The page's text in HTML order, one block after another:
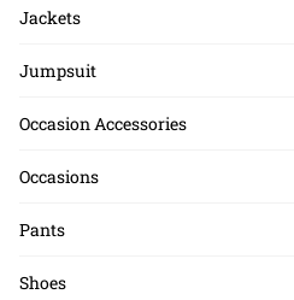
Jackets
Jumpsuit
Occasion Accessories
Occasions
Pants
Shoes